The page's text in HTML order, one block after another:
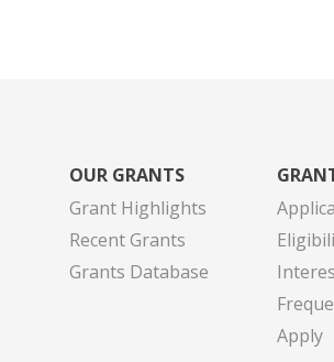
OUR GRANTS
Grant Highlights
Recent Grants
Grants Database
Apply